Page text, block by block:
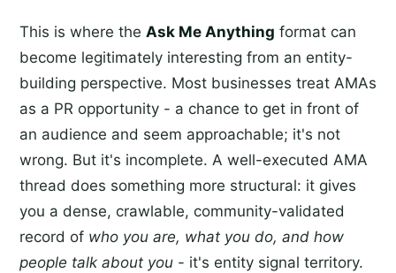
This is where the Ask Me Anything format can
become legitimately interesting from an entity-
building perspective. Most businesses treat AMAs
as a PR opportunity - a chance to get in front of
an audience and seem approachable; it's not
wrong. But it's incomplete. A well-executed AMA
thread does something more structural: it gives
you a dense, crawlable, community-validated
record of who you are, what you do, and how
people talk about you - it's entity signal territory.